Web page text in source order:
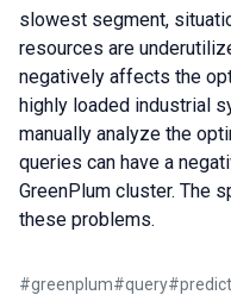
slowest segment,
resources are
negatively affects the
highly loaded industrial
manually analyze the
queries can have a
GreenPlum cluster. The
these problems.
#greenplum#query#